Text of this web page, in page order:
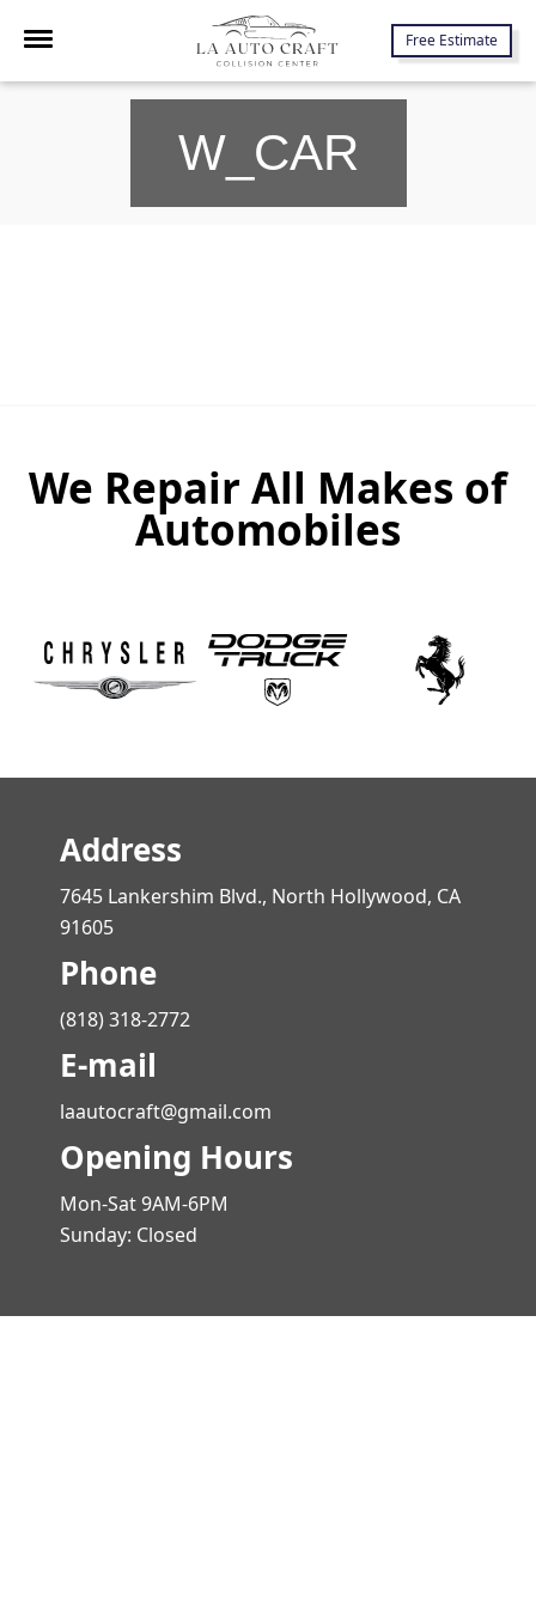
Free Estimate
7645 Lankershim Blvd., North Hollywood, CA 91605
W_CAR
We Repair All Makes of
Automobiles
Address
7645 Lankershim Blvd., North Hollywood, CA
91605
Phone
(818) 318-2772
E-mail
laautocraft@gmail.com
Opening Hours
Mon-Sat 9AM-6PM
Sunday: Closed